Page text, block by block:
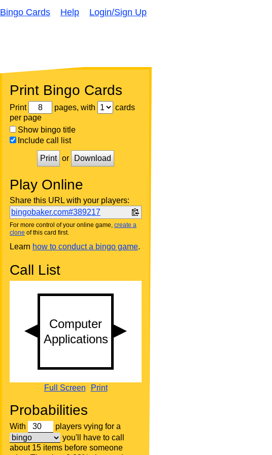
Bingo Cards Help Login/Sign Up
Print Bingo Cards
Print pages, with
cards
per page
Show bingo title
Include call list
Print or Download
Play Online
Share this URL with your players:
bingobaker.com#389217
For more control of your online game, create a
clone of this card first.
Learn how to conduct a bingo game.
Call List
Full Screen Print
Probabilities
With
players vying for a
you'll have to call
about 15 items before someone